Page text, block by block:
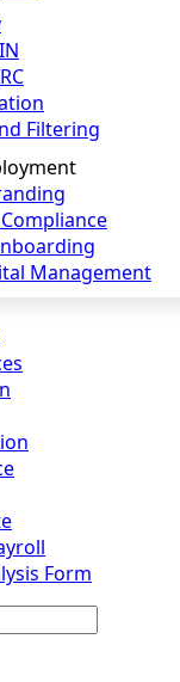
Filtering
Management
Form